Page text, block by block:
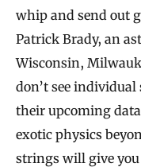
whip and send out
Patrick Brady, an
Wisconsin,
don’t see
their upcoming
exotic physics
strings will give